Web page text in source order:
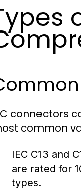
connectors
common
IEC C13 and
are rated for
types.